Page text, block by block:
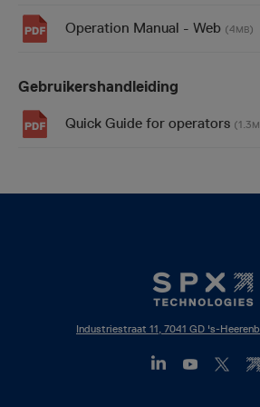
Operation Manual - Web (4MB)
Gebruikershandleiding
Quick Guide for operators (1.3
Industriestraat 11, 7041 GD 's-